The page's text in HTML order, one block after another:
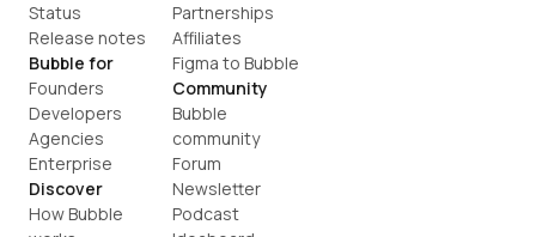
Status
Release notes
Bubble for
Founders
Developers
Agencies
Enterprise
Discover
How Bubble
Partnerships
Affiliates
Figma to Bubble
Community
Bubble
community
Forum
Newsletter
Podcast